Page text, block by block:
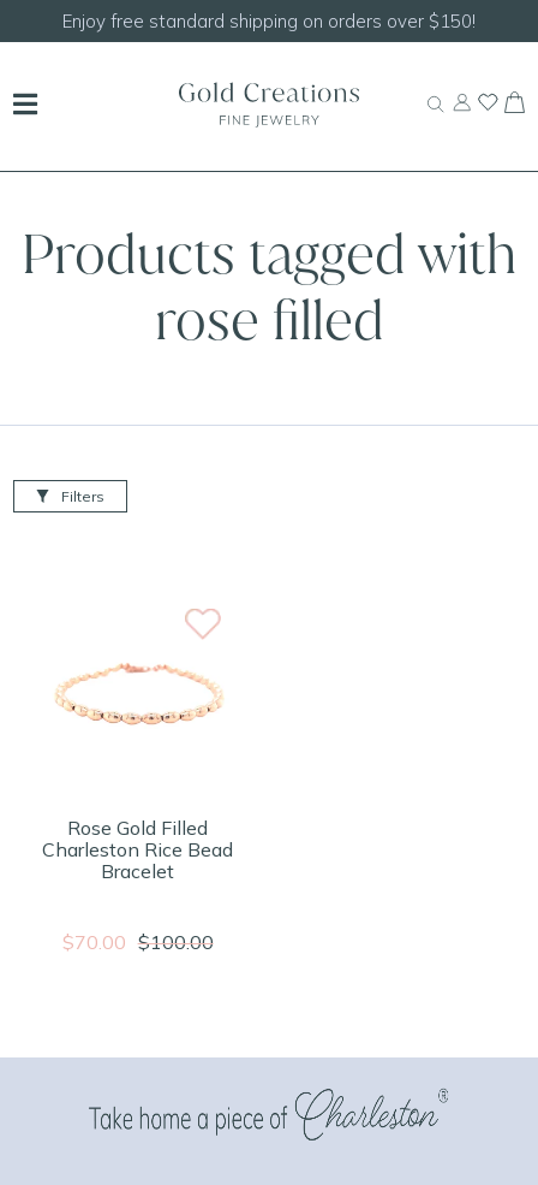
Enjoy free standard shipping on orders over $150!
Products tagged with
rose filled
Filters
Rose Gold Filled
Charleston Rice Bead
Bracelet
$70.00 $100.00